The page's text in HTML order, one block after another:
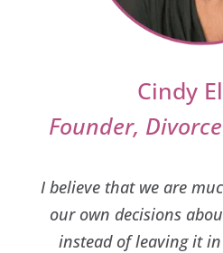
Cindy
Founder,
I believe that we are
our own decisions
instead of leaving it